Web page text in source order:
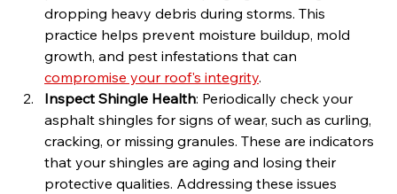
dropping heavy debris during storms. This
practice helps prevent moisture buildup, mold
growth, and pest infestations that can
compromise your roof's integrity.
Inspect Shingle Health: Periodically check your
asphalt shingles for signs of wear, such as curling,
cracking, or missing granules. These are indicators
that your shingles are aging and losing their
protective qualities. Addressing these issues